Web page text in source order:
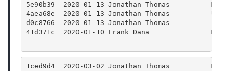
5e90b39  2020-01-13 Jonathan Thomas
4aea68e  2020-01-13 Jonathan Thomas
d0c8766  2020-01-13 Jonathan Thomas
41d371c  2020-01-10 Frank Dana
1ced9d4  2020-03-02 Jonathan Thomas